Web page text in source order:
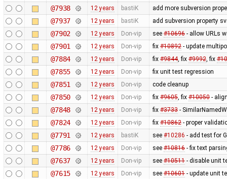
@7938 12 years bastiK add more subversion
@7937 12 years bastiK add subversion property
@7902 12 years Don-vip see #10696- allow URLs
@7901 12 years Don-vip fix #10892- update
@7884 12 years Don-vip fix #9844, fix #9992, fix
@7855 12 years Don-vip fix unit test regression
@7851 12 years Don-vip code cleanup
@7850 12 years Don-vip fix #9605, fix #10050-
@7848 12 years Don-vip fix #3733-
@7824 12 years Don-vip fix #10862- proper
@7791 12 years bastiK see #10286 - add test for
@7786 12 years Don-vip see #10816- fix text
@7637 12 years Don-vip see #10511- disable unit
@7615 12 years Don-vip see #10601- update unit